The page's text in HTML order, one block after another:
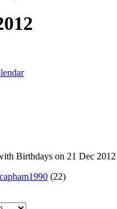
Birthdays on 21 Dec 2012
(22)